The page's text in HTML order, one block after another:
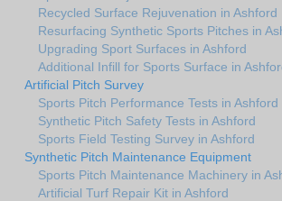
Recycled Surface Rejuvenation in Ashford
Resurfacing Synthetic Sports Pitches in
Upgrading Sport Surfaces in Ashford
Additional Infill for Sports Surface in
Artificial Pitch Survey
Sports Pitch Performance Tests in Ashford
Synthetic Pitch Safety Tests in Ashford
Sports Field Testing Survey in Ashford
Synthetic Pitch Maintenance Equipment
Sports Pitch Maintenance Machinery in
Artificial Turf Repair Kit in Ashford